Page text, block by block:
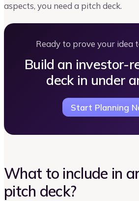
aspects, you need a pitch deck.
Ready to prove your idea
Build an investor-
deck in under
Start Planning
What to include in
pitch deck?